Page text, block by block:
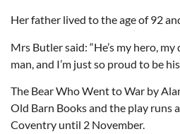
Her father lived to the age of 92
Mrs Butler said: “He’s my hero,
man, and I’m just so proud to be
The Bear Who Went to War by
Old Barn Books and the play runs
Coventry until 2 November.